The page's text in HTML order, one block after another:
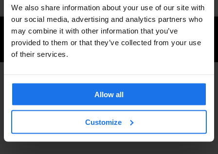
We also share information about your use of our site with
our social media, advertising and analytics partners who
may combine it with other information that you’ve
provided to them or that they’ve collected from your use
of their services.
Allow all
Customize
CHECK AVAILABILITY FOR GENERATOR LONDON
BARS AND PUBS